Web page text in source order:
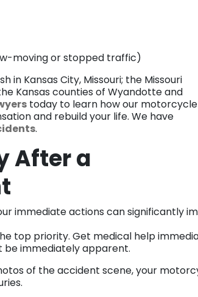
moving or stopped traffic)
in Kansas City, Missouri; the Missouri
Kansas counties of Wyandotte and
today to learn how our motorcycle
and rebuild your life. We have
.
After a
immediate actions can significantly
top priority. Get medical help
be immediately apparent.
of the accident scene, your